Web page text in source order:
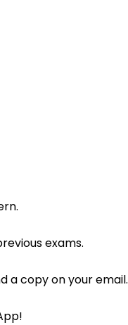
exams.
a copy on your email.